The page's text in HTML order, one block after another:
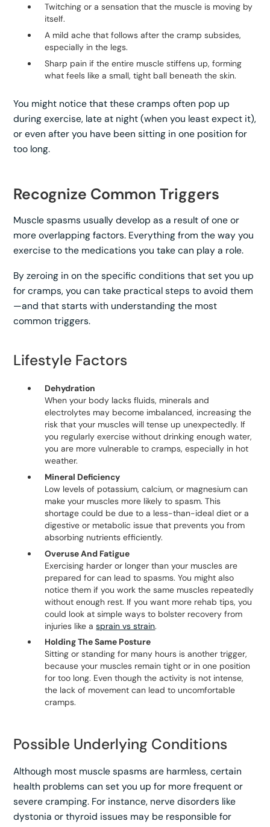
Twitching or a sensation that the muscle is moving by
itself.
A mild ache that follows after the cramp subsides,
especially in the legs.
Sharp pain if the entire muscle stiffens up, forming
what feels like a small, tight ball beneath the skin.
You might notice that these cramps often pop up
during exercise, late at night (when you least expect it),
or even after you have been sitting in one position for
too long.
Recognize Common Triggers
Muscle spasms usually develop as a result of one or
more overlapping factors. Everything from the way you
exercise to the medications you take can play a role.
By zeroing in on the specific conditions that set you up
for cramps, you can take practical steps to avoid them
—and that starts with understanding the most
common triggers.
Lifestyle Factors
Dehydration
When your body lacks fluids, minerals and
electrolytes may become imbalanced, increasing the
risk that your muscles will tense up unexpectedly. If
you regularly exercise without drinking enough water,
you are more vulnerable to cramps, especially in hot
weather.
Mineral Deficiency
Low levels of potassium, calcium, or magnesium can
make your muscles more likely to spasm. This
shortage could be due to a less-than-ideal diet or a
digestive or metabolic issue that prevents you from
absorbing nutrients efficiently.
Overuse And Fatigue
Exercising harder or longer than your muscles are
prepared for can lead to spasms. You might also
notice them if you work the same muscles repeatedly
without enough rest. If you want more rehab tips, you
could look at simple ways to bolster recovery from
injuries like asprain vs strain.
Holding The Same Posture
Sitting or standing for many hours is another trigger,
because your muscles remain tight or in one position
for too long. Even though the activity is not intense,
the lack of movement can lead to uncomfortable
cramps.
Possible Underlying Conditions
Although most muscle spasms are harmless, certain
health problems can set you up for more frequent or
severe cramping. For instance, nerve disorders like
dystonia or thyroid issues may be responsible for